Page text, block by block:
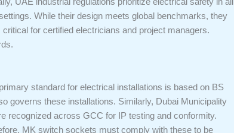
While their design meets global benchmarks, they
for certified electricians and project managers.
standard for electrical installations is based on BS
governs these installations. Similarly, Dubai Municipality
recognized across GCC for IP testing and conformity.
MK switch sockets must comply with these to be